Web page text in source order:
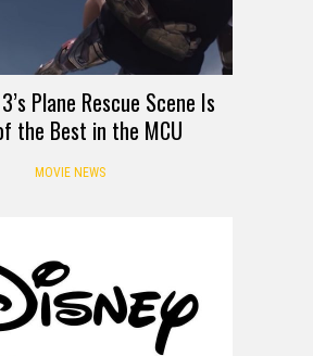
Plane Rescue Scene Is
the Best in the MCU
MOVIE NEWS